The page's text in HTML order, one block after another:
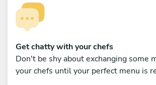
Get chatty with your chefs
Don't be shy about exchanging some
your chefs until your perfect menu is